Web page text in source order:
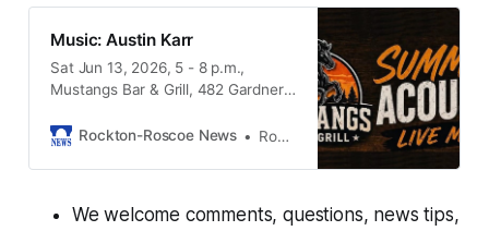
Music: Austin Karr
Sat Jun 13, 2026, 5 - 8 p.m.,
Mustangs Bar & Grill, 482 Gardner
Rockton-Roscoe News
Rockton-Roscoe News Staff
We welcome comments, questions, news tips,